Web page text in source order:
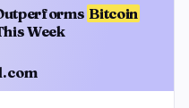
Bitcoin
Week